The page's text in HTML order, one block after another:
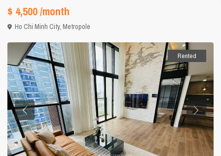
$ 4,500/month
Ho Chi Minh City,Metropole
Rented